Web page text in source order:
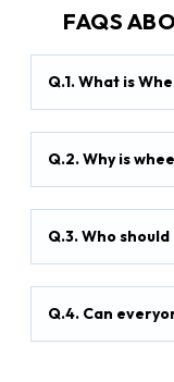
FAQS
Q.1. What is
Q.2. Why is
Q.3. Who
Q.4. Can